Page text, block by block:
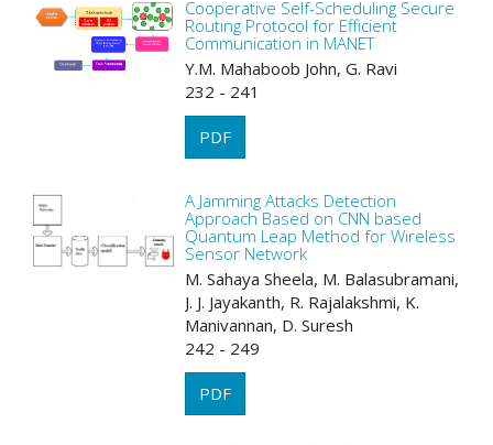
Cooperative Self-Scheduling Secure
Routing Protocol for Efficient
Communication in MANET
Y.M. Mahaboob John, G. Ravi
232 - 241
PDF
A Jamming Attacks Detection
Approach Based on CNN based
Quantum Leap Method for Wireless
Sensor Network
M. Sahaya Sheela, M. Balasubramani,
J. J. Jayakanth, R. Rajalakshmi, K.
Manivannan, D. Suresh
242 - 249
PDF